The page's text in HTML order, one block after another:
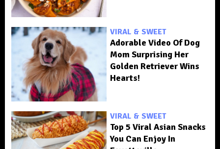
VIRAL & SWEET
Adorable Video Of Dog
Mom Surprising Her
Golden Retriever Wins
Hearts!
VIRAL & SWEET
Top 5 Viral Asian Snacks
You Can Enjoy In